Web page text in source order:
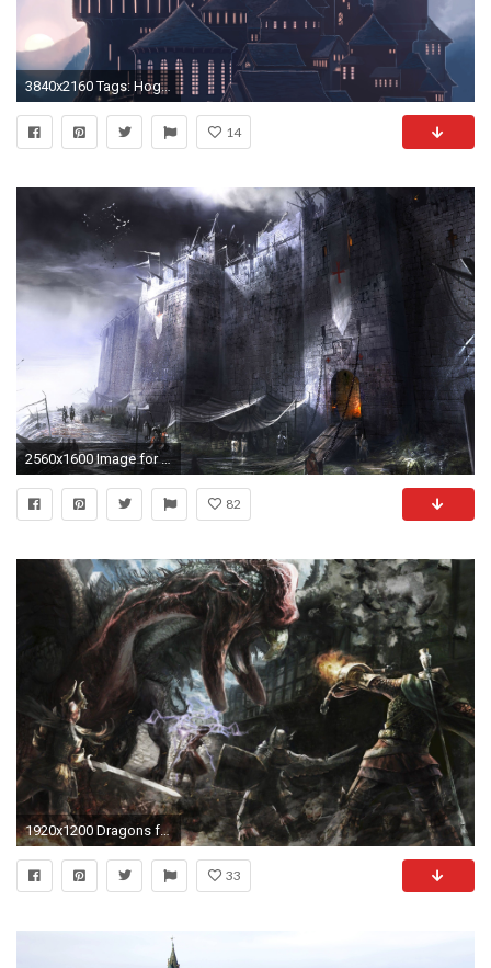
3840x2160 Tags: Hogwarts ...
14
2560x1600 Image for Goth Wallpapers Castle 37 | <{*KNIGHTs}> & <{*CASTLEs}> | Pinterest | Castles and Wallpaper
82
1920x1200 Dragons fantasy art artwork warriors medieval dragons dogma .
33